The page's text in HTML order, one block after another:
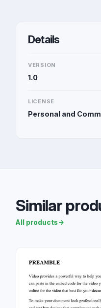
Details
VERSION
1.0
LICENSE
Personal and
Similar
All products→